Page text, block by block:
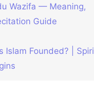
Wazifa — Meaning,
Guide
Islam Founded? |